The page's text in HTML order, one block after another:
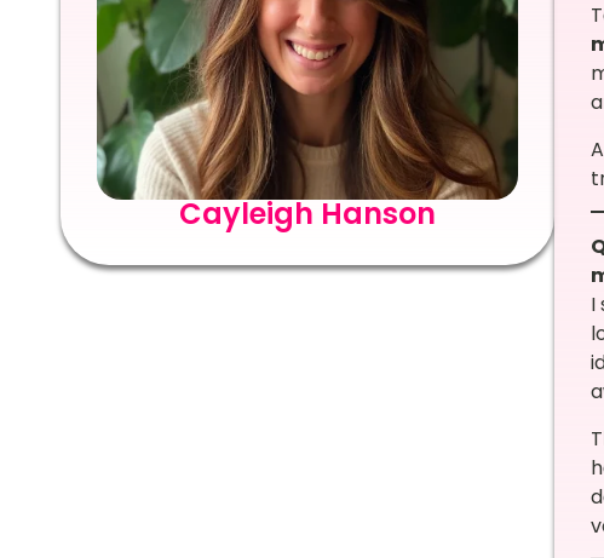
Cayleigh Hanson
I